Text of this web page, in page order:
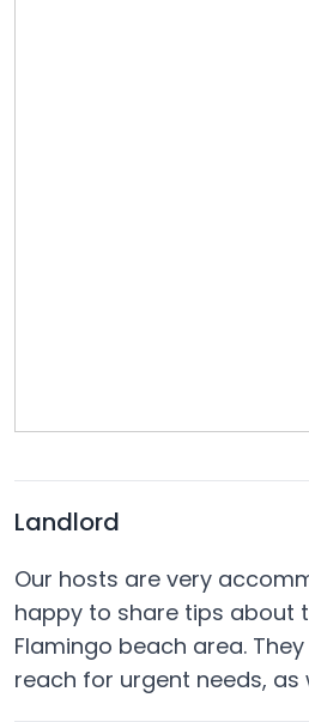
Landlord
Our hosts are very
happy to share tips about
Flamingo beach area.
reach for urgent needs, as